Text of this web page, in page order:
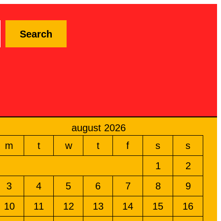
Search
august 2026
m
t w t f s
s
1
2
3
4 5 6 7 8
9
10
11 12 13 14 15
16